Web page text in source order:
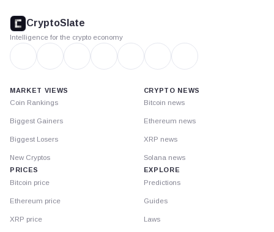
footer
CryptoSlate
Intelligence for the crypto economy
MARKET VIEWS
Coin Rankings
Biggest Gainers
Biggest Losers
New Cryptos
PRICES
Bitcoin price
Ethereum price
XRP price
CRYPTO NEWS
Bitcoin news
Ethereum news
XRP news
Solana news
EXPLORE
Predictions
Guides
Laws